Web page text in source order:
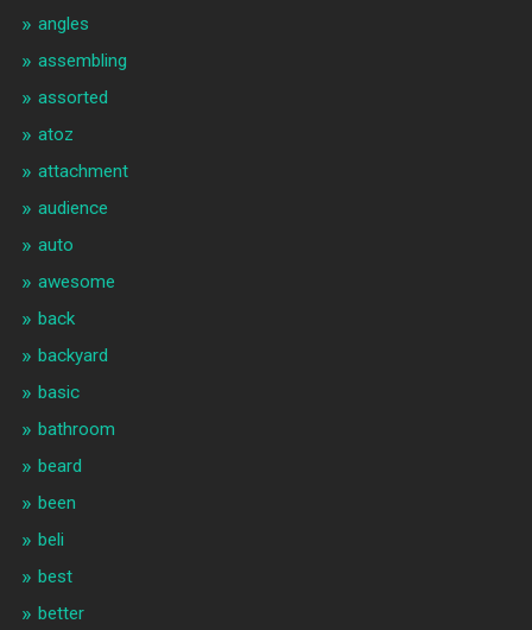
angles
assembling
assorted
atoz
attachment
audience
auto
awesome
back
backyard
basic
bathroom
beard
been
beli
best
better